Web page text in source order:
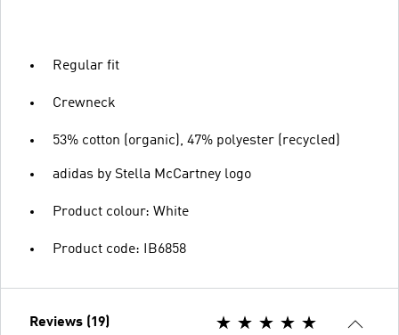
Regular fit
Crewneck
53% cotton (organic), 47% polyester (recycled)
adidas by Stella McCartney logo
Product colour: White
Product code: IB6858
Reviews (19)